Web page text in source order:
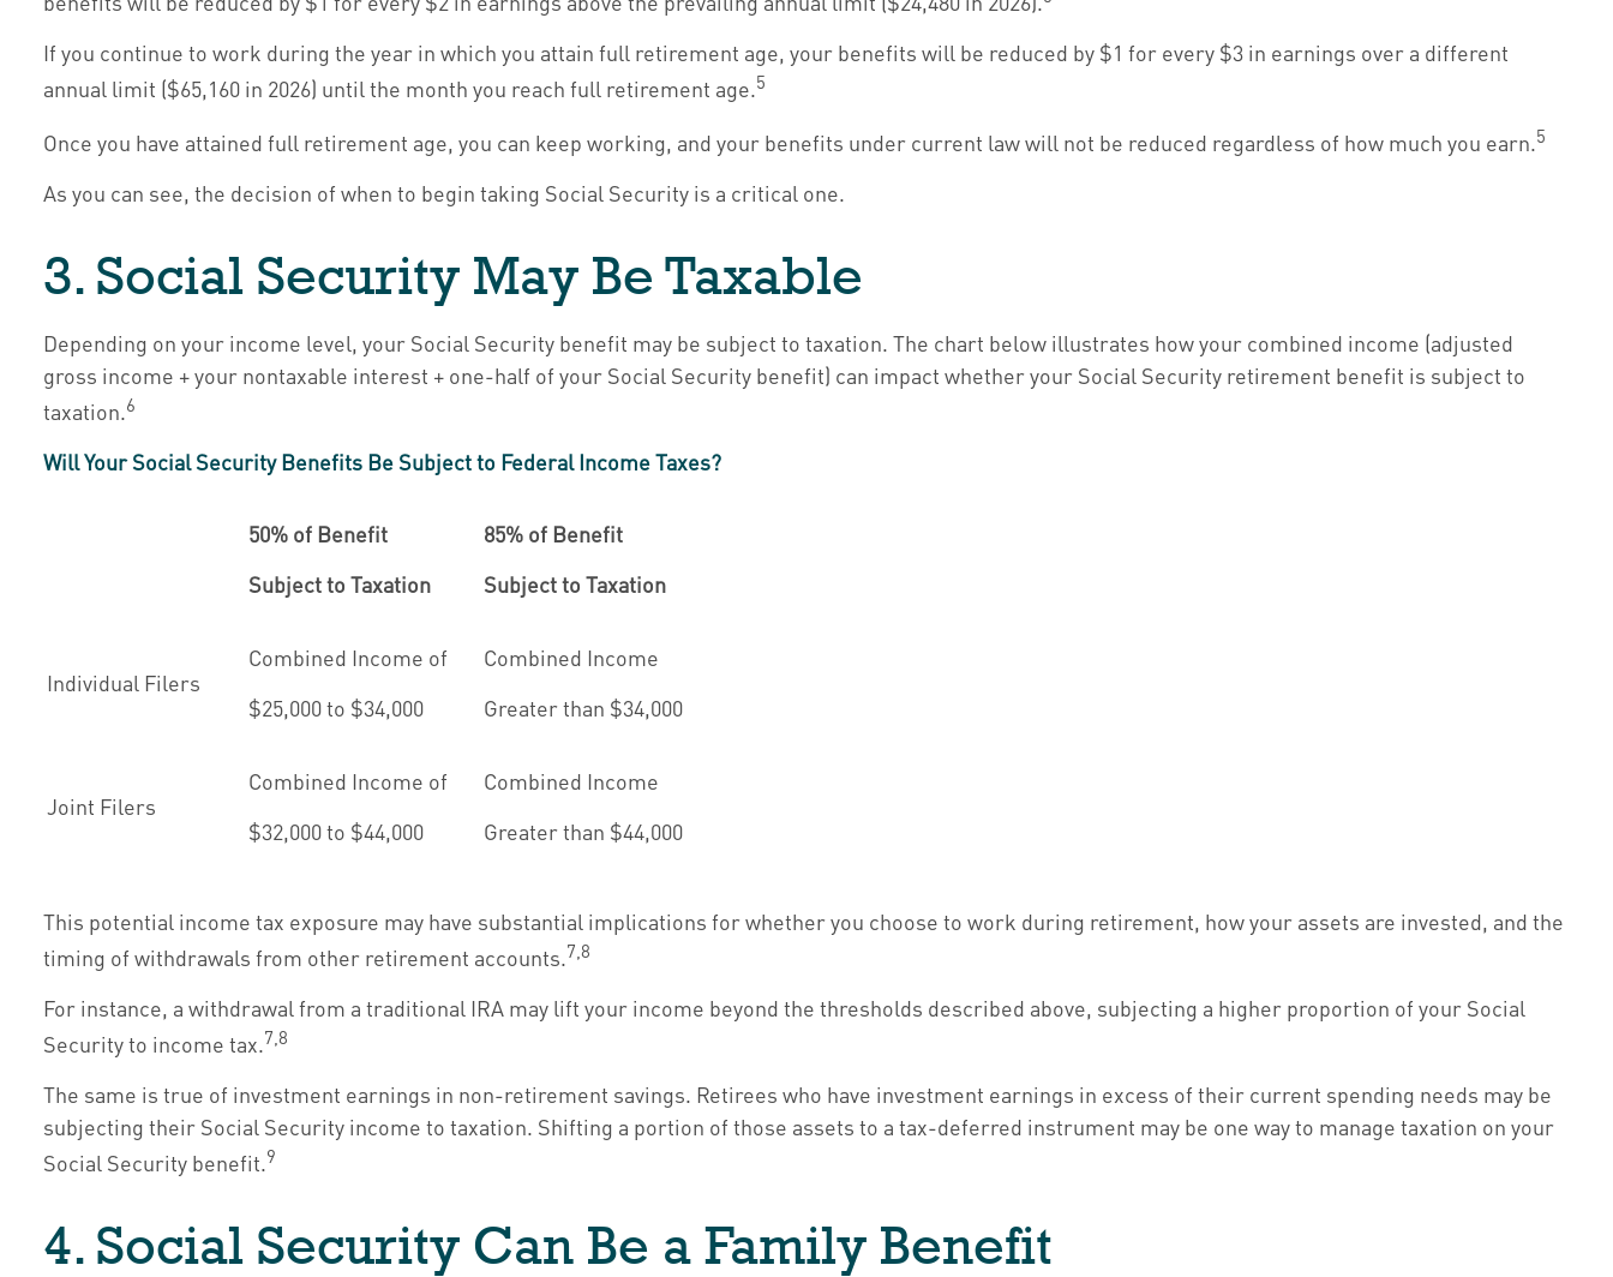
If you continue to work during the year in which you attain full retirement age, your benefits will be reduced by $1 for every $3 in earnings over a different
annual limit ($65,160 in 2026) until the month you reach full retirement age.5
Once you have attained full retirement age, you can keep working, and your benefits under current law will not be reduced regardless of how much you earn.5
As you can see, the decision of when to begin taking Social Security is a critical one.
3. Social Security May Be Taxable
Depending on your income level, your Social Security benefit may be subject to taxation. The chart below illustrates how your combined income (adjusted
gross income + your nontaxable interest + one-half of your Social Security benefit) can impact whether your Social Security retirement benefit is subject to
taxation.6
Will Your Social Security Benefits Be Subject to Federal Income Taxes?
50% of Benefit
Subject to Taxation
85% of Benefit
Subject to Taxation
Individual Filers
Combined Income of
$25,000 to $34,000
Combined Income
Greater than $34,000
Joint Filers
Combined Income of
$32,000 to $44,000
Combined Income
Greater than $44,000
This potential income tax exposure may have substantial implications for whether you choose to work during retirement, how your assets are invested, and the
timing of withdrawals from other retirement accounts.7,8
For instance, a withdrawal from a traditional IRA may lift your income beyond the thresholds described above, subjecting a higher proportion of your Social
Security to income tax.7,8
The same is true of investment earnings in non-retirement savings. Retirees who have investment earnings in excess of their current spending needs may be
subjecting their Social Security income to taxation. Shifting a portion of those assets to a tax-deferred instrument may be one way to manage taxation on your
Social Security benefit.9
4. Social Security Can Be a Family Benefit